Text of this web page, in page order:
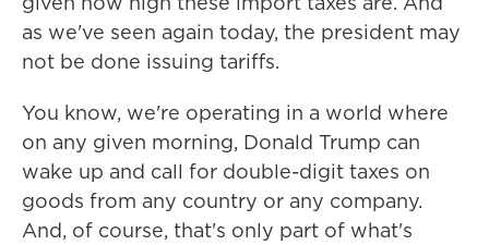
as we've seen again today, the president may
not be done issuing tariffs.
You know, we're operating in a world where
on any given morning, Donald Trump can
wake up and call for double-digit taxes on
goods from any country or any company.
And, of course, that's only part of what's